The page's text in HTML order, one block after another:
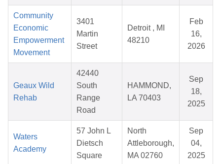
Community
Economic
Empowerment
Movement
3401
Martin
Street
Detroit , MI
48210
Feb
16,
2026
Geaux Wild
Rehab
42440
South
Range
Road
HAMMOND,
LA 70403
Sep
18,
2025
Waters
Academy
57 John L
Dietsch
Square
North
Attleborough,
MA 02760
Sep
04,
2025